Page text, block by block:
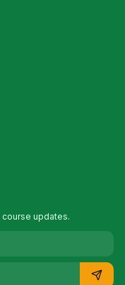
updates.